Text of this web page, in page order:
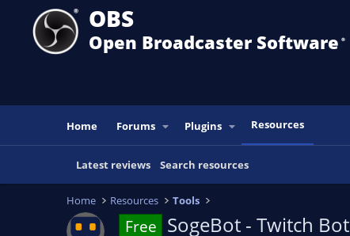
OBS
Open Broadcaster Software ®️
Home Forums Plugins Resources
Latest reviews Search resources
Home Resources Tools
Free SogeBot - Twitch Bot